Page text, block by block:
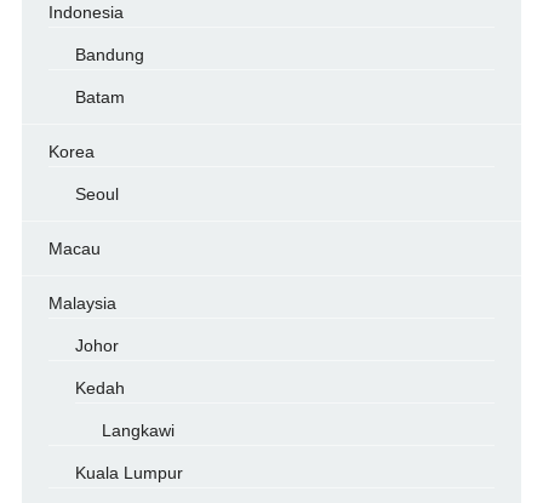
Indonesia
Bandung
Batam
Korea
Seoul
Macau
Malaysia
Johor
Kedah
Langkawi
Kuala Lumpur